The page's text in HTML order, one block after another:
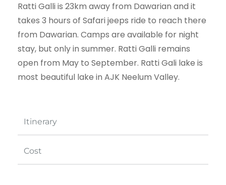
Itinerary
Cost
Ratti Galli is 23km away from Dawarian and it
takes 3 hours of Safari jeeps ride to reach there
from Dawarian. Camps are available for night
stay, but only in summer. Ratti Galli remains
open from May to September. Ratti Gali lake is
most beautiful lake in AJK Neelum Valley.